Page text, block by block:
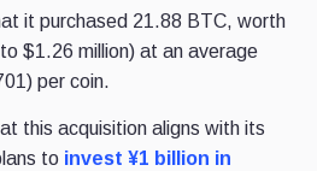
it purchased 21.88 BTC, worth
$1.26 million) at an average
per coin.
this acquisition aligns with its
to invest ¥1 billion in